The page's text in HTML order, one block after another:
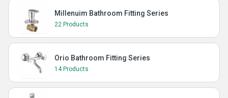
Millenuim Bathroom Fitting Series
22 Products
Orio Bathroom Fitting Series
14 Products